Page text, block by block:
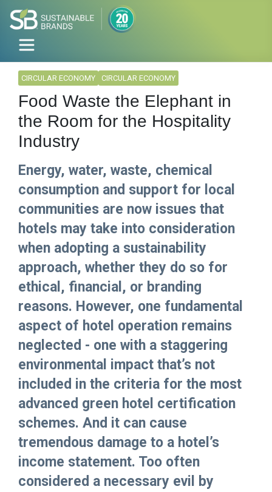
CIRCULAR ECONOMY CIRCULAR ECONOMY
Food Waste the Elephant in
the Room for the Hospitality
Industry
Energy, water, waste, chemical
consumption and support for local
communities are now issues that
hotels may take into consideration
when adopting a sustainability
approach, whether they do so for
ethical, financial, or branding
reasons. However, one fundamental
aspect of hotel operation remains
neglected - one with a staggering
environmental impact that’s not
included in the criteria for the most
advanced green hotel certification
schemes. And it can cause
tremendous damage to a hotel’s
income statement. Too often
considered a necessary evil by